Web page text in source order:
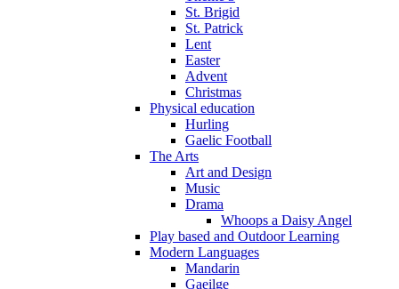
St. Brigid
St. Patrick
Lent
Easter
Advent
Christmas
Physical education
Hurling
Gaelic Football
The Arts
Art and Design
Music
Drama
Whoops a Daisy Angel
Play based and Outdoor Learning
Modern Languages
Mandarin
Gaeilge